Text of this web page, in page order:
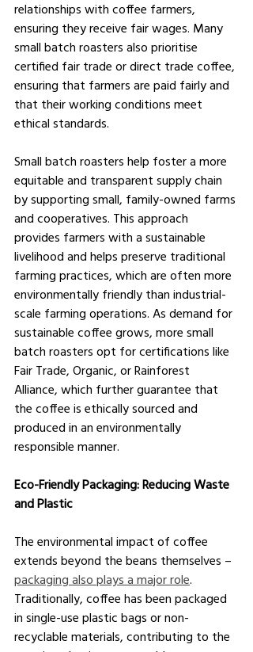
relationships with coffee farmers,
ensuring they receive fair wages. Many
small batch roasters also prioritise
certified fair trade or direct trade coffee,
ensuring that farmers are paid fairly and
that their working conditions meet
ethical standards.
Small batch roasters help foster a more
equitable and transparent supply chain
by supporting small, family-owned farms
and cooperatives. This approach
provides farmers with a sustainable
livelihood and helps preserve traditional
farming practices, which are often more
environmentally friendly than industrial-
scale farming operations. As demand for
sustainable coffee grows, more small
batch roasters opt for certifications like
Fair Trade, Organic, or Rainforest
Alliance, which further guarantee that
the coffee is ethically sourced and
produced in an environmentally
responsible manner.
Eco-Friendly Packaging: Reducing Waste
and Plastic
The environmental impact of coffee
extends beyond the beans themselves –
packaging also plays a major role.
Traditionally, coffee has been packaged
in single-use plastic bags or non-
recyclable materials, contributing to the